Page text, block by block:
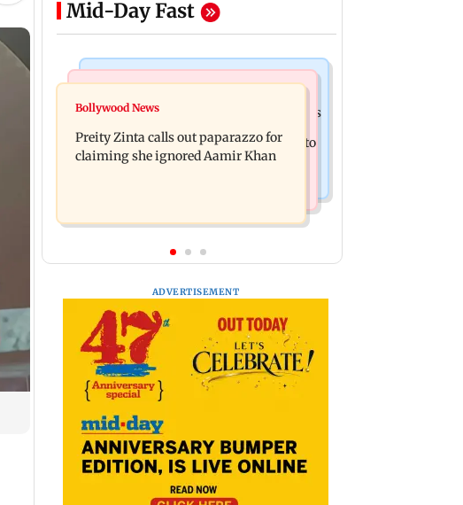
Mid-Day Fast
Mumbai News
Supriya Sule opposes FCRA Bill, seeks
JPC review
anticipatory bail to two, grants relief to
seven
Bollywood News
Preity Zinta calls out paparazzo for
claiming she ignored Aamir Khan
ADVERTISEMENT